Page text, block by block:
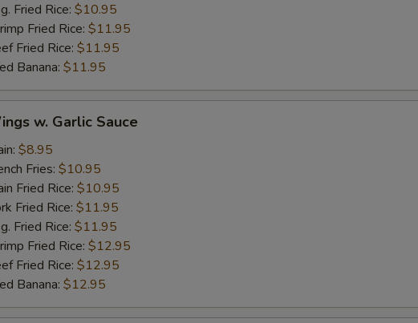
Fried Rice: $10.95
Fried Rice: $11.95
Fried Rice: $11.95
Banana: $11.95
w. Garlic Sauce
$8.95
Fries: $10.95
Fried Rice: $10.95
Fried Rice: $11.95
Fried Rice: $11.95
Fried Rice: $12.95
Fried Rice: $12.95
Banana: $12.95